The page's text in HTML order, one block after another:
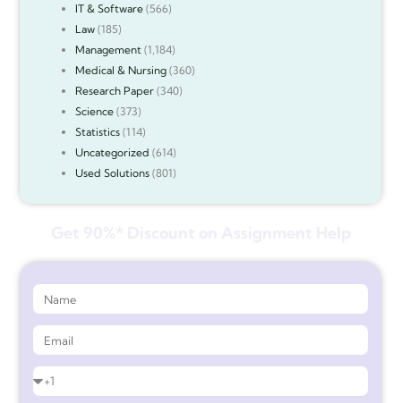
IT & Software(566)
Law(185)
Management(1,184)
Medical & Nursing(360)
Research Paper(340)
Science(373)
Statistics(114)
Uncategorized (614)
Used Solutions(801)